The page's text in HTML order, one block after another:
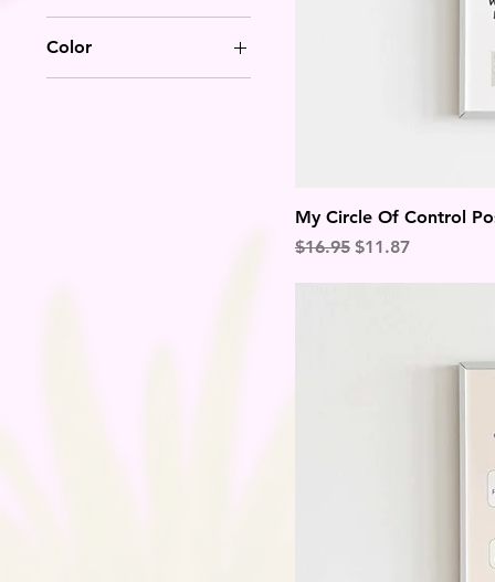
Color
My Circle Of Control
Regular Price
$16.95 Sale Price
$11.87